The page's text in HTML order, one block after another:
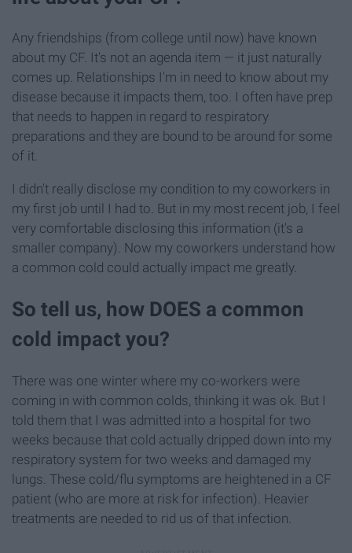
Any friendships (from college until now) have known
about my CF. It's not an agenda item — it just naturally
comes up. Relationships I'm in need to know about my
disease because it impacts them, too. I often have prep
that needs to happen in regard to respiratory
preparations and they are bound to be around for some
of it.
I didn't really disclose my condition to my coworkers in
my first job until I had to. But in my most recent job, I feel
very comfortable disclosing this information (it's a
smaller company). Now my coworkers understand how
a common cold could actually impact me greatly.
So tell us, how DOES a common
cold impact you?
There was one winter where my co-workers were
coming in with common colds, thinking it was ok. But I
told them that I was admitted into a hospital for two
weeks because that cold actually dripped down into my
respiratory system for two weeks and damaged my
lungs. These cold/flu symptoms are heightened in a CF
patient (who are more at risk for infection). Heavier
treatments are needed to rid us of that infection.